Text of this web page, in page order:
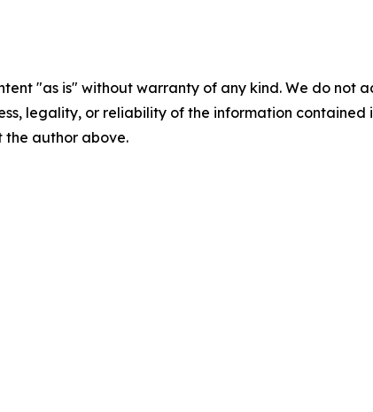
"as is" without warranty of any kind. We do
legality, or reliability of the information
author above.